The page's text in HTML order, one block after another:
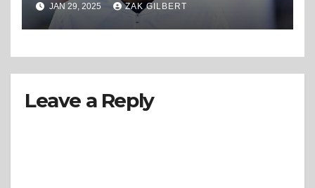
JAN 29, 2025 ZAK GILBERT
Leave a Reply